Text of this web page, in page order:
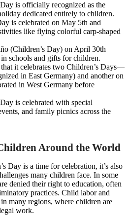
is officially recognized as the
dedicated entirely to children.
is celebrated on May 5th and
like flying colorful carp-shaped
(Children’s Day) on April 30th
schools and gifts for children.
it celebrates two Children’s Days—
in East Germany) and another on
in West Germany before
is celebrated with special
and family picnics across the
Around the World
Day is a time for celebration, it’s also
many children face. In some
denied their right to education, often
practices. Child labor and
many regions, where children are
work.